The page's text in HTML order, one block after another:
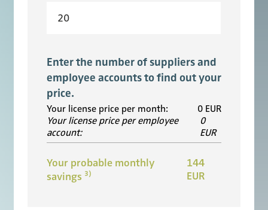
Enter the number of suppliers and
employee accounts to find out your
price.
Your license price per month: 0 EUR
Your license price per employee
account:
0
EUR
Your probable monthly
savings 3)
144
EUR